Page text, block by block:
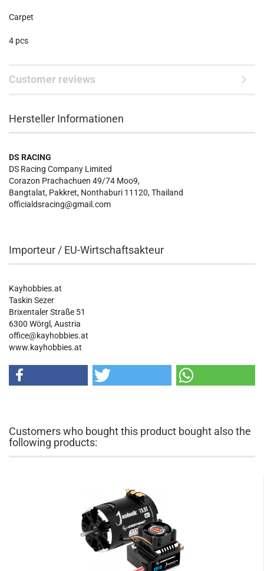
Carpet
4 pcs
Customer reviews
Hersteller Informationen
DS RACING
DS Racing Company Limited
Corazon Prachachuen 49/74 Moo9,
Bangtalat, Pakkret, Nonthaburi 11120, Thailand
officialdsracing@gmail.com
Importeur / EU-Wirtschaftsakteur
Kayhobbies.at
Taskin Sezer
Brixentaler Straße 51
6300 Wörgl, Austria
office@kayhobbies.at
www.kayhobbies.at
Customers who bought this product bought also the
following products: